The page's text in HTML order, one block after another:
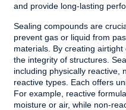
and provide long-lasting
Sealing compounds are
prevent gas or liquid from
materials. By creating
the integrity of structures.
including physically reactive,
reactive types. Each offers
For example, reactive
moisture or air, while non-